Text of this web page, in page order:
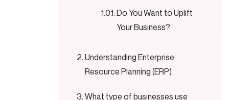
Do You Want to Uplift
Your Business?
Understanding Enterprise
Resource Planning (ERP)
What type of businesses use